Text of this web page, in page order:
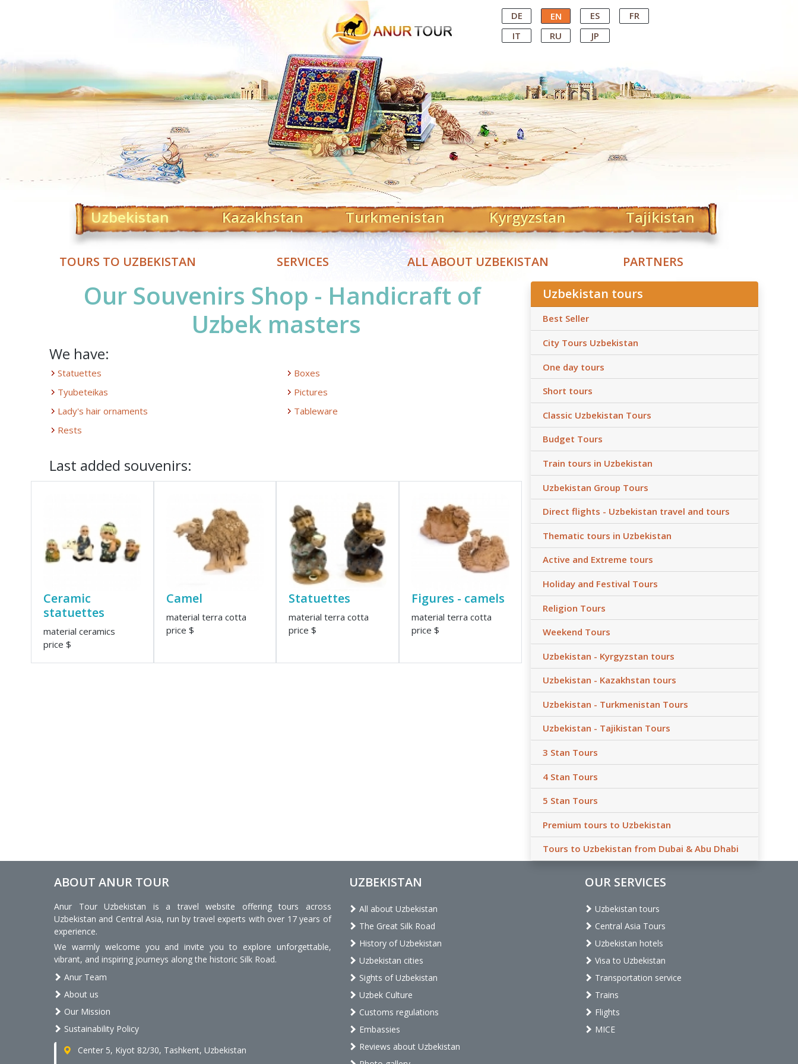
Central Asian Tour Operator DE EN ES
FR
IT
RU JP
Uzbekistan Kazakhstan Turkmenistan Kyrgyzstan Tajikistan
TOURS TO UZBEKISTAN SERVICES ALL ABOUT UZBEKISTAN PARTNERS
Our Souvenirs Shop - Handicraft of
Uzbek masters
We have:
Statuettes
Boxes
Tyubeteikas
Pictures
Lady's hair ornaments
Tableware
Rests
Last added souvenirs:
Ceramic
statuettes
material ceramics
price $
Camel
material terra cotta
price $
Statuettes
material terra cotta
price $
Figures - camels
material terra cotta
price $
Uzbekistan tours
Best Seller
City Tours Uzbekistan
One day tours
Short tours
Classic Uzbekistan Tours
Budget Tours
Train tours in Uzbekistan
Uzbekistan Group Tours
Direct flights - Uzbekistan travel and tours
Thematic tours in Uzbekistan
Active and Extreme tours
Holiday and Festival Tours
Religion Tours
Weekend Tours
Uzbekistan - Kyrgyzstan tours
Uzbekistan - Kazakhstan tours
Uzbekistan - Turkmenistan Tours
Uzbekistan - Tajikistan Tours
3 Stan Tours
4 Stan Tours
5 Stan Tours
Premium tours to Uzbekistan
Tours to Uzbekistan from Dubai & Abu Dhabi
ABOUT ANUR TOUR
Anur Tour Uzbekistan is a travel website offering tours across
Uzbekistan and Central Asia, run by travel experts with over 17 years of
experience.
We warmly welcome you and invite you to explore unforgettable,
vibrant, and inspiring journeys along the historic Silk Road.
Anur Team
About us
Our Mission
Sustainability Policy
Center 5, Kiyot 82/30, Tashkent, Uzbekistan
UZBEKISTAN
All about Uzbekistan
The Great Silk Road
History of Uzbekistan
Uzbekistan cities
Sights of Uzbekistan
Uzbek Culture
Customs regulations
Embassies
Reviews about Uzbekistan
OUR SERVICES
Uzbekistan tours
Central Asia Tours
Uzbekistan hotels
Visa to Uzbekistan
Transportation service
Trains
Flights
MICE